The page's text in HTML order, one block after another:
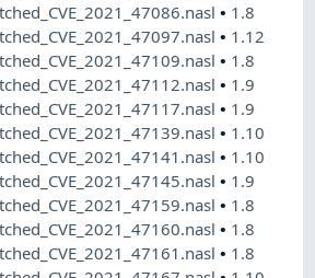
• 1.8
• 1.12
• 1.8
• 1.9
• 1.9
• 1.10
• 1.10
• 1.9
• 1.8
• 1.8
• 1.8